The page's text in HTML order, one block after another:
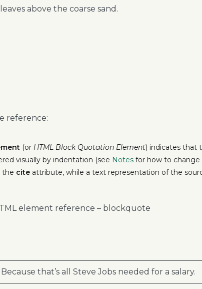
above the coarse sand.
reference:
(or HTML Block Quotation Element) indicates that
visually by indentation (see Notes for how to change
the cite attribute, while a text representation of the
element reference – blockquote
Because that’s all Steve Jobs needed for a salary.